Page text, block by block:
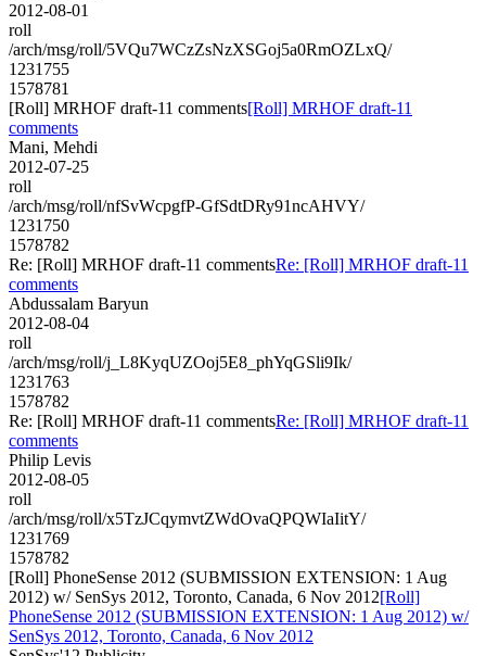
2012-08-01
roll
/arch/msg/roll/5VQu7WCzZsNzXSGoj5a0RmOZLxQ/
1231755
1578781
[Roll] MRHOF draft-11 comments[Roll] MRHOF draft-11
comments
Mani, Mehdi
2012-07-25
roll
/arch/msg/roll/nfSvWcpgfP-GfSdtDRy91ncAHVY/
1231750
1578782
Re: [Roll] MRHOF draft-11 commentsRe: [Roll] MRHOF draft-11
comments
Abdussalam Baryun
2012-08-04
roll
/arch/msg/roll/j_L8KyqUZOoj5E8_phYqGSli9Ik/
1231763
1578782
Re: [Roll] MRHOF draft-11 commentsRe: [Roll] MRHOF draft-11
comments
Philip Levis
2012-08-05
roll
/arch/msg/roll/x5TzJCqymvtZWdOvaQPQWIaIitY/
1231769
1578782
[Roll] PhoneSense 2012 (SUBMISSION EXTENSION: 1 Aug
2012) w/ SenSys 2012, Toronto, Canada, 6 Nov 2012[Roll]
PhoneSense 2012 (SUBMISSION EXTENSION: 1 Aug 2012) w/
SenSys 2012, Toronto, Canada, 6 Nov 2012